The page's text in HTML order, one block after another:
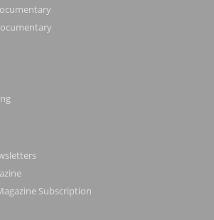
Subscription